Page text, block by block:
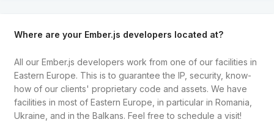
Where are your Ember.js developers located at?
All our Ember.js developers work from one of our facilities in
Eastern Europe. This is to guarantee the IP, security, know-
how of our clients' proprietary code and assets. We have
facilities in most of Eastern Europe, in particular in Romania,
Ukraine, and in the Balkans. Feel free to schedule a visit!